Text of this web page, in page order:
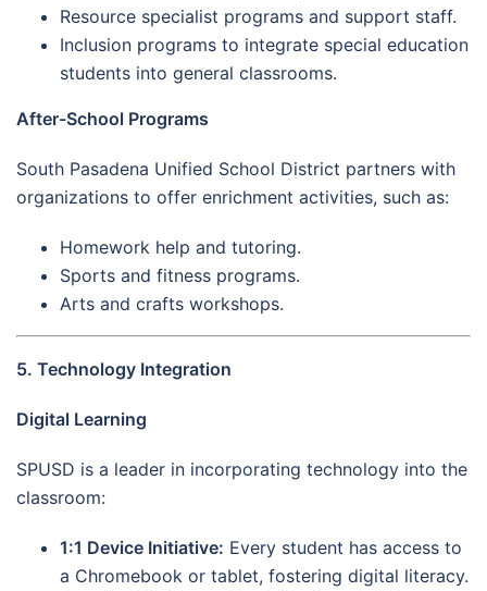
Resource specialist programs and support staff.
Inclusion programs to integrate special education
students into general classrooms.
After-School Programs
South Pasadena Unified School District partners with
organizations to offer enrichment activities, such as:
Homework help and tutoring.
Sports and fitness programs.
Arts and crafts workshops.
5. Technology Integration
Digital Learning
SPUSD is a leader in incorporating technology into the
classroom:
1:1 Device Initiative: Every student has access to
a Chromebook or tablet, fostering digital literacy.